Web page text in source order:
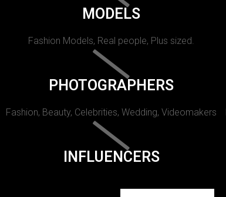
MODELS
Fashion Models, Real people, Plus sized.
PHOTOGRAPHERS
Fashion, Beauty, Celebrities, Wedding, Videomakers
INFLUENCERS